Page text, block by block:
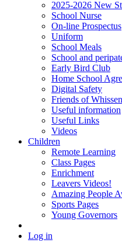
2025-2026 New
School Nurse
On-line Prospectus
Uniform
School Meals
School and
Early Bird Club
Home School
Digital Safety
Friends of
Useful information
Useful Links
Videos
Children
Remote Learning
Class Pages
Enrichment
Leavers Videos!
Amazing People
Sports Pages
Young Governors
Log in